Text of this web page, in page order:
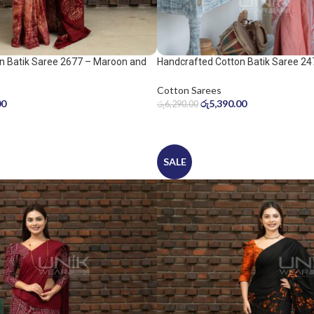
Batik Saree 2677 – Maroon and
Handcrafted Cotton Batik Saree
Cotton Sarees
රු6,290.00 රු5,390.00
SALE